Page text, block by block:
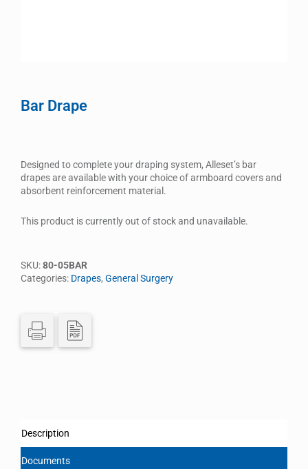
Bar Drape
Designed to complete your draping system, Alleset’s bar
drapes are available with your choice of armboard covers and
absorbent reinforcement material.
This product is currently out of stock and unavailable.
SKU:80-05BAR
Categories: Drapes, General Surgery
Description
Documents